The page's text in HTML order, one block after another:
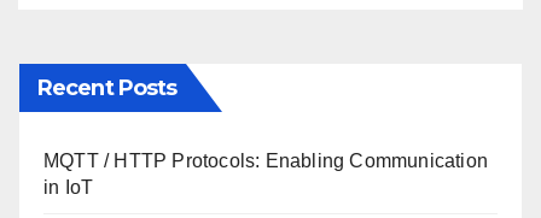
Recent Posts
MQTT / HTTP Protocols: Enabling Communication
in IoT